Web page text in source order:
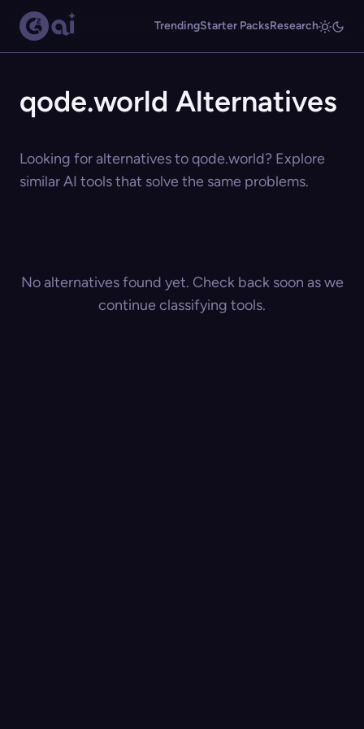
TrendingStarter PacksResearch
qode.world Alternatives
Looking for alternatives to qode.world? Explore
similar AI tools that solve the same problems.
No alternatives found yet. Check back soon as we
continue classifying tools.